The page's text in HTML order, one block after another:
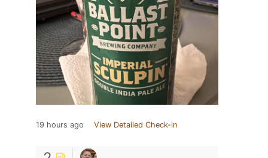
19 hours ago View Detailed Check-in